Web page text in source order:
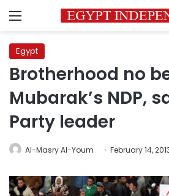
Menu
Egypt
Brotherhood no
Mubarak’s NDP,
Party leader
Al-Masry Al-Youm February 14,